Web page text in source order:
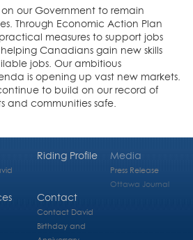
our Government to remain
Through Economic Action Plan
measures to support jobs
Canadians gain new skills
jobs. Our ambitious
is opening up vast new markets.
to build on our record of
and communities safe.
Riding Profile Media
Press Release
Ottawa Journal
Contact
Contact David
Birthday and